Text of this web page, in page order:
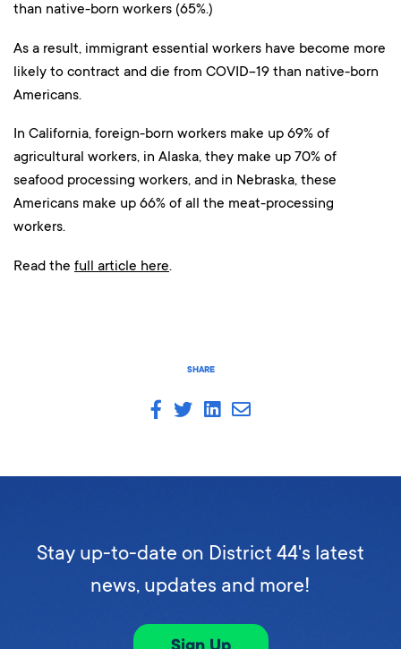
SHARE
than native-born workers (65%.)
As a result, immigrant essential workers have become more
likely to contract and die from COVID-19 than native-born
Americans.
In California, foreign-born workers make up 69% of
agricultural workers, in Alaska, they make up 70% of
seafood processing workers, and in Nebraska, these
Americans make up 66% of all the meat-processing
workers.
Read the full article here.
Stay up-to-date on District 44's latest
news, updates and more!